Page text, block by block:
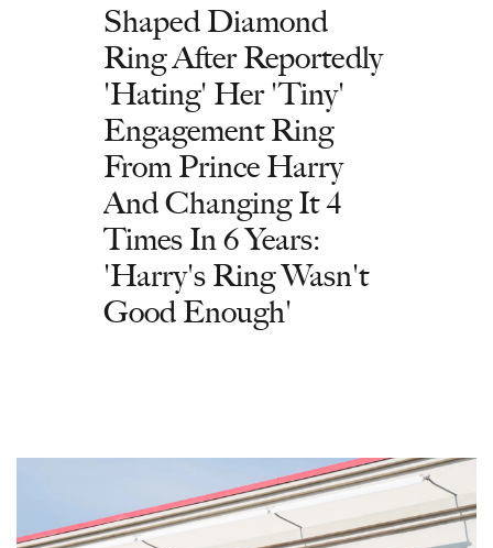
Shaped Diamond
Ring After Reportedly
'Hating' Her 'Tiny'
Engagement Ring
From Prince Harry
And Changing It 4
Times In 6 Years:
'Harry's Ring Wasn't
Good Enough'